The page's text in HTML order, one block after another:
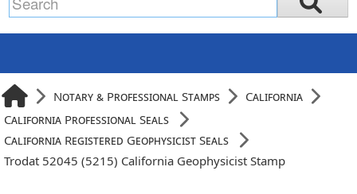
Notary & Professional Stamps
California
California Professional Seals
California Registered Geophysicist Seals
Trodat 52045 (5215) California Geophysicist Stamp